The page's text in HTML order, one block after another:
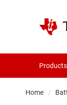
Products
Home /